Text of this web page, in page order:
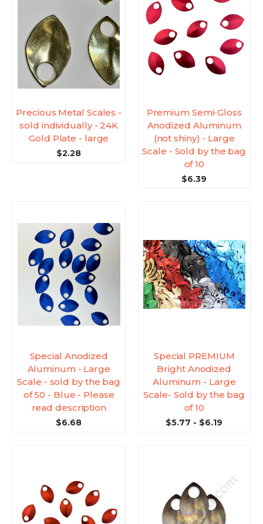
Precious Metal Scales -
sold individually - 24K
Gold Plate - large
$2.28
Premium Semi-Gloss
Anodized Aluminum
(not shiny) - Large
Scale - Sold by the bag
of 10
$6.39
Special Anodized
Aluminum - Large
Scale - sold by the bag
of 50 - Blue - Please
read description
$6.68
Special PREMIUM
Bright Anodized
Aluminum - Large
Scale- Sold by the bag
of 10
$5.77 - $6.19